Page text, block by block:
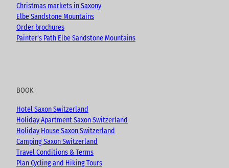
Christmas markets in Saxony
Elbe Sandstone Mountains
Order brochures
Painter's Path Elbe Sandstone Mountains
BOOK
Hotel Saxon Switzerland
Holiday Apartment Saxon Switzerland
Holiday House Saxon Switzerland
Camping Saxon Switzerland
Travel Conditions & Terms
Plan Cycling and Hiking Tours